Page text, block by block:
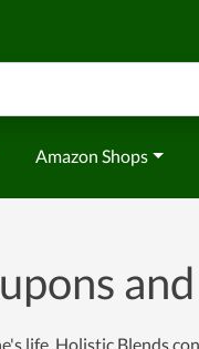
Amazon Shops
life. Holistic Blends